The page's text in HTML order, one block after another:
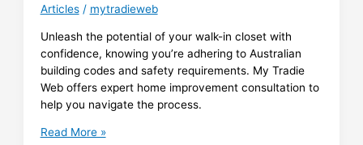
Articles/ mytradieweb
Unleash the potential of your walk-in closet with
confidence, knowing you’re adhering to Australian
building codes and safety requirements. My Tradie
Web offers expert home improvement consultation to
help you navigate the process.
Building
Read More »